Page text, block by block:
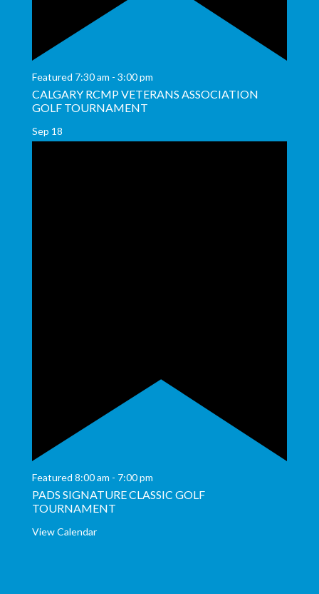
Featured 7:30 am - 3:00 pm
CALGARY RCMP VETERANS ASSOCIATION
GOLF TOURNAMENT
Sep 18
Featured 8:00 am - 7:00 pm
PADS SIGNATURE CLASSIC GOLF
TOURNAMENT
View Calendar